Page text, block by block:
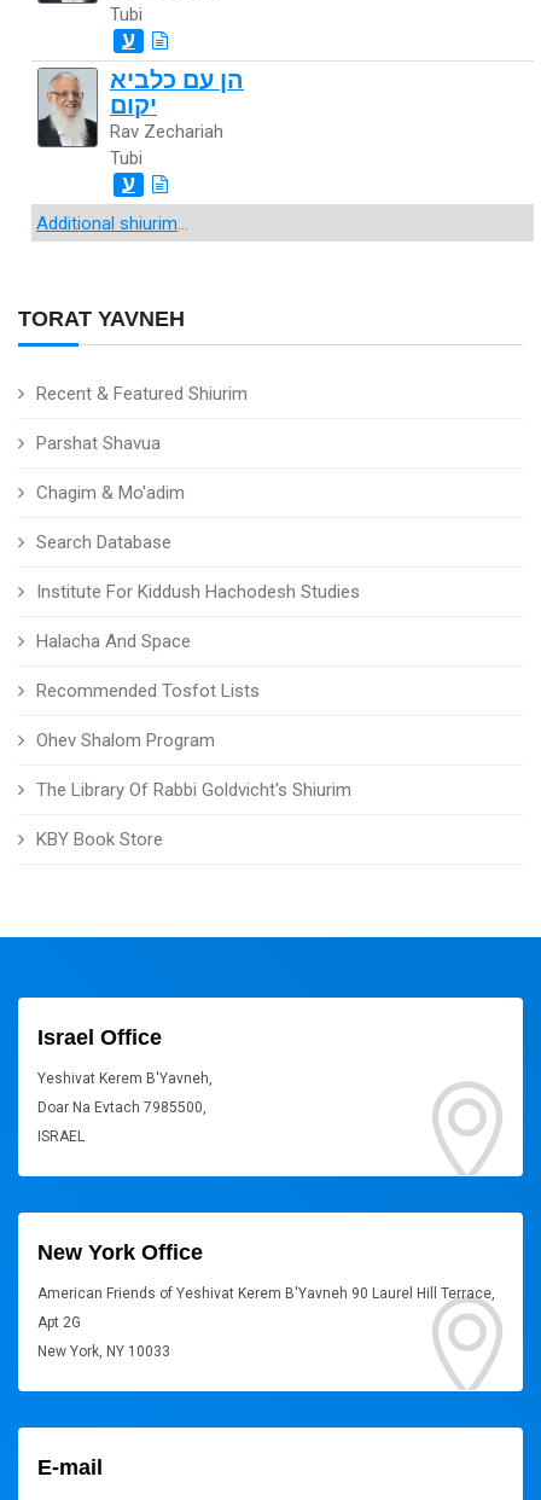
TORAT YAVNEH
Recent & Featured Shiurim
Parshat Shavua
Chagim & Mo'adim
Search Database
Institute For Kiddush Hachodesh Studies
Halacha And Space
Recommended Tosfot Lists
Ohev Shalom Program
The Library Of Rabbi Goldvicht's Shiurim
KBY Book Store
Tubi
ע
הן עם כלביא
יקום
Rav Zechariah
Tubi
ע
Additional shiurim...
Israel Office
Yeshivat Kerem B'Yavneh,
Doar Na Evtach 7985500,
ISRAEL
New York Office
American Friends of Yeshivat Kerem B'Yavneh 90 Laurel Hill Terrace,
Apt 2G
New York, NY 10033
E-mail